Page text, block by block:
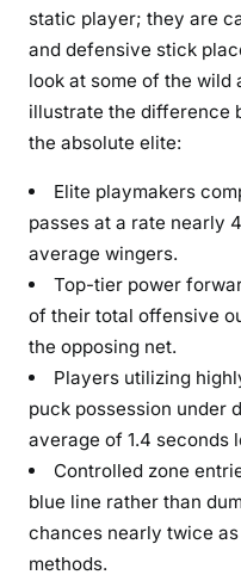
static player; they are
and defensive stick
look at some of the
illustrate the difference
the absolute elite:
Elite playmakers
passes at a rate nearly
average wingers.
Top-tier power
of their total offensive
the opposing net.
Players utilizing
puck possession under
average of 1.4 seconds
Controlled zone
blue line rather than
chances nearly twice
methods.